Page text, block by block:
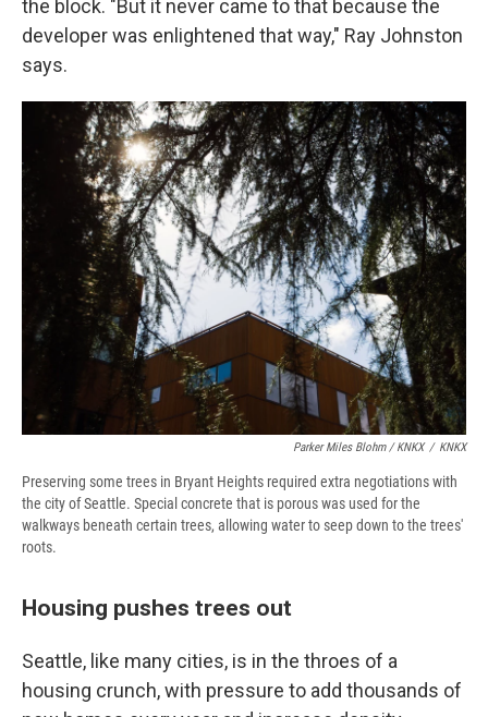
the block. "But it never came to that because the
developer was enlightened that way," Ray Johnston
says.
Parker Miles Blohm / KNKX / KNKX
Preserving some trees in Bryant Heights required extra negotiations with
the city of Seattle. Special concrete that is porous was used for the
walkways beneath certain trees, allowing water to seep down to the trees'
roots.
Housing pushes trees out
Seattle, like many cities, is in the throes of a
housing crunch, with pressure to add thousands of